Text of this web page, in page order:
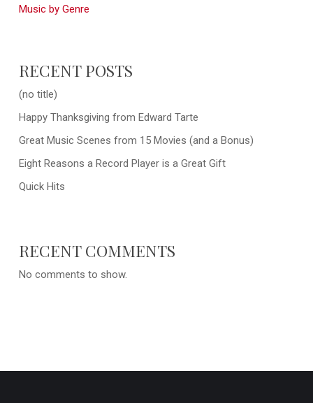
Music by Genre
RECENT POSTS
(no title)
Happy Thanksgiving from Edward Tarte
Great Music Scenes from 15 Movies (and a Bonus)
Eight Reasons a Record Player is a Great Gift
Quick Hits
RECENT COMMENTS
No comments to show.